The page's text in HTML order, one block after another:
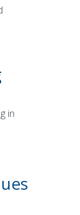
in